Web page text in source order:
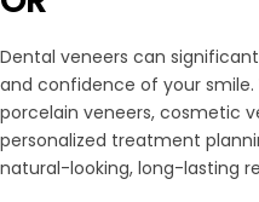
Dental veneers can
and confidence of your
porcelain veneers, cosmetic
personalized treatment
natural-looking, long-lasting